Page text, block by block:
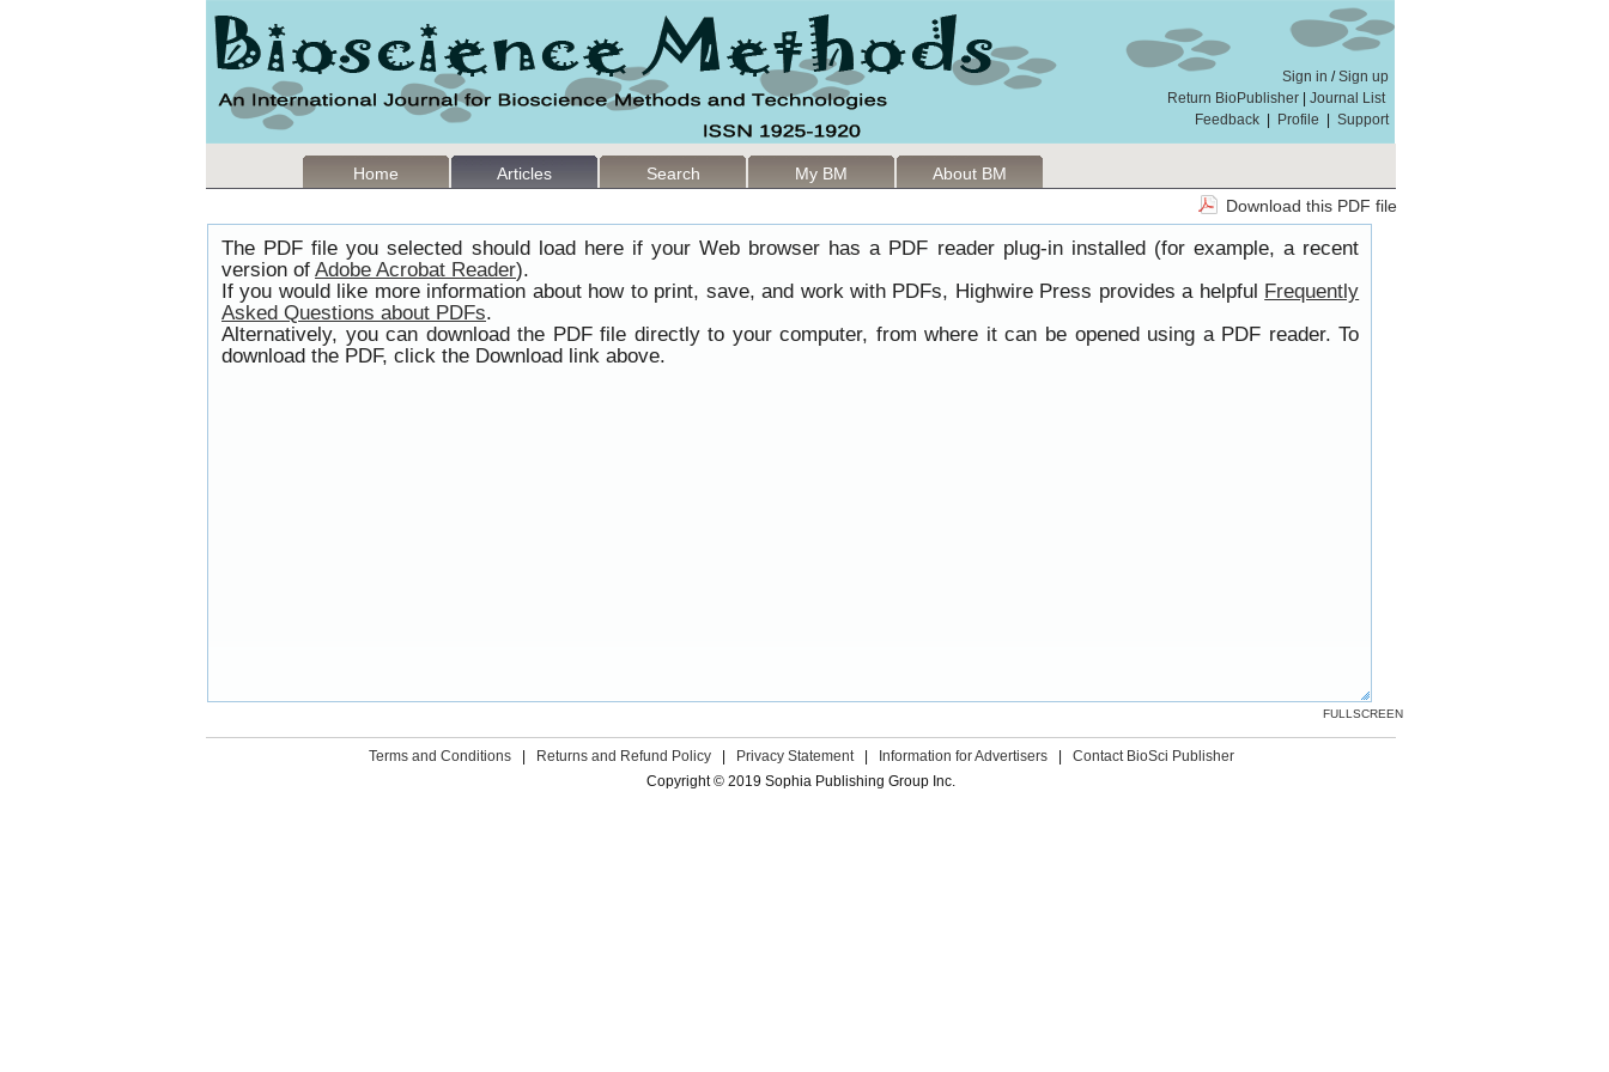
Sign in /Sign up
Return BioPublisher
Journal List
Feedback
Profile Support
Home Articles Search My BM
About BM
Download this PDF file
The PDF file you selected should load here if your Web browser has a PDF reader plug-in installed (for example, a recent
version of Adobe Acrobat Reader).
If you would like more information about how to print, save, and work with PDFs, Highwire Press provides a helpful Frequently
Asked Questions about PDFs.
Alternatively, you can download the PDF file directly to your computer, from where it can be opened using a PDF reader. To
download the PDF, click the Download link above.
FULLSCREEN
Terms and Conditions Returns and Refund Policy Privacy Statement Information for Advertisers
Contact BioSci Publisher
Copyright © 2019 Sophia Publishing Group Inc.